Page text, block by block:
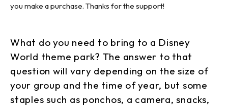
you make a purchase. Thanks for the support!
What do you need to bring to a Disney
World theme park? The answer to that
question will vary depending on the size of
your group and the time of year, but some
staples such as ponchos, a camera, snacks,